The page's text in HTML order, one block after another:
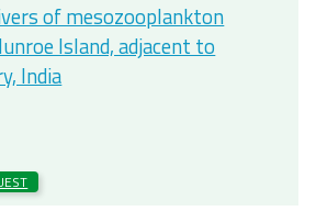
of mesozooplankton
Island, adjacent to
India